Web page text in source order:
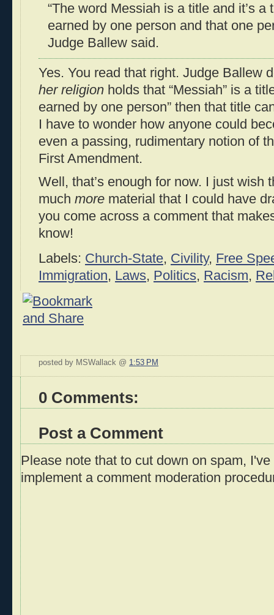
“The word Messiah is a title and it’s
earned by one person and that one
Judge Ballew said.
Yes. You read that right. Judge Ballew
her religion holds that “Messiah” is a
earned by one person” then that title
I have to wonder how anyone could
even a passing, rudimentary notion of
First Amendment.
Well, that’s enough for now. I just wish
much more material that I could have
you come across a comment that
know!
Labels: Church-State, Civility, Free
Immigration, Laws, Politics, Racism,
posted by MSWallack @ 1:53 PM
0 Comments:
Post a Comment
Please note that to cut down on spam,
implement a comment moderation